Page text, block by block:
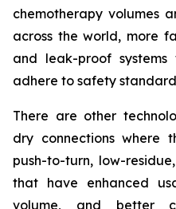
chemotherapy volumes
across the world, more
and leak-proof
adhere to safety
There are other
dry connections where
push-to-turn, low-
that have enhanced
volume, and better